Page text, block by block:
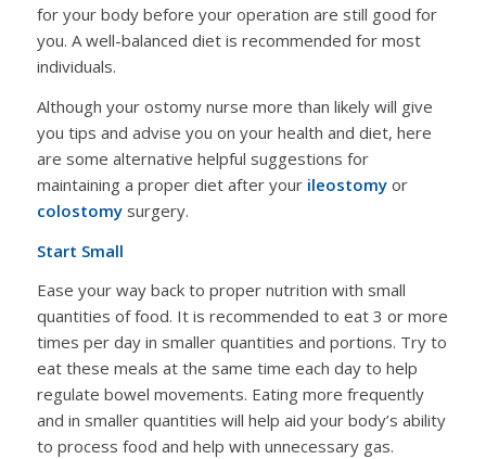
for your body before your operation are still good for
you. A well-balanced diet is recommended for most
individuals.
Although your ostomy nurse more than likely will give
you tips and advise you on your health and diet, here
are some alternative helpful suggestions for
maintaining a proper diet after your ileostomyor
colostomysurgery.
Start Small
Ease your way back to proper nutrition with small
quantities of food. It is recommended to eat 3 or more
times per day in smaller quantities and portions. Try to
eat these meals at the same time each day to help
regulate bowel movements. Eating more frequently
and in smaller quantities will help aid your body’s ability
to process food and help with unnecessary gas.